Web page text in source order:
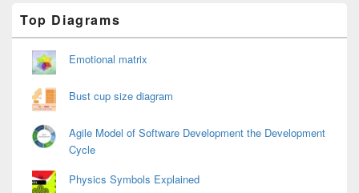
Sidebar
Widget
Area
Top Diagrams
Emotional matrix
Bust cup size diagram
Agile Model of Software Development the Development
Cycle
Physics Symbols Explained